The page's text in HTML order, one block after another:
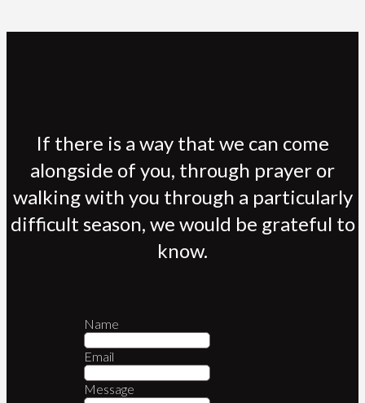
If there is a way that we can come
alongside of you, through prayer or
walking with you through a particularly
difficult season, we would be grateful to
know.
Name
Email
Message